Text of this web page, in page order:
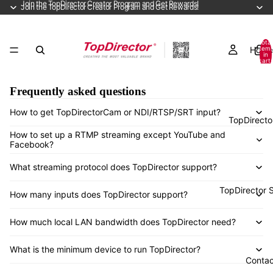
Join the TopDirector Creator Program and Get Rewards!
Join the TopDirector Creator Program and Get Rewards!
Home
TopDirector
Total
items
in
cart:
Frequently asked questions
How to get TopDirectorCam or NDI/RTSP/SRT input?
How to set up a RTMP streaming except YouTube and
Facebook?
What streaming protocol does TopDirector support?
How many inputs does TopDirector support?
How much local LAN bandwidth does TopDirector need?
What is the minimum device to run TopDirector?